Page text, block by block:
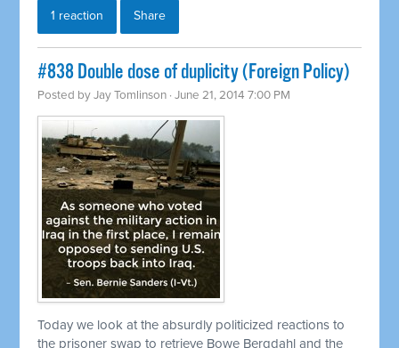
1 reaction Share
#838 Double dose of duplicity (Foreign Policy)
Posted byJay Tomlinson · June 21, 2014 7:00 PM
Today we look at the absurdly politicized reactions to
the prisoner swap to retrieve Bowe Bergdahl and the